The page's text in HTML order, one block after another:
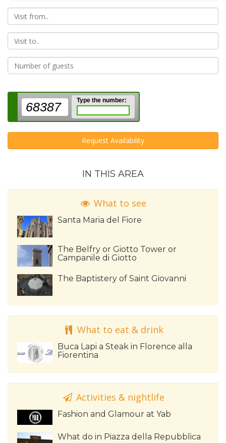
From
To
68387 Type the number:
Request Availability
IN THIS AREA
What to see
Santa Maria del Fiore
The Belfry or Giotto Tower or
Campanile di Giotto
The Baptistery of Saint Giovanni
What to eat & drink
Buca Lapi a Steak in Florence alla
Fiorentina
Activities & nightlife
Fashion and Glamour at Yab
What do in Piazza della Repubblica